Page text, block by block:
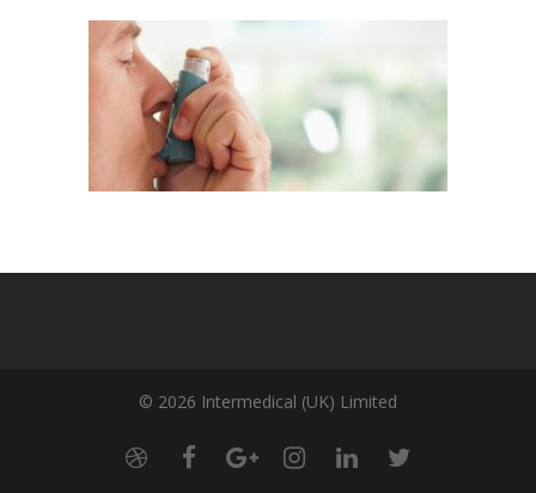
© 2026 Intermedical (UK) Limited